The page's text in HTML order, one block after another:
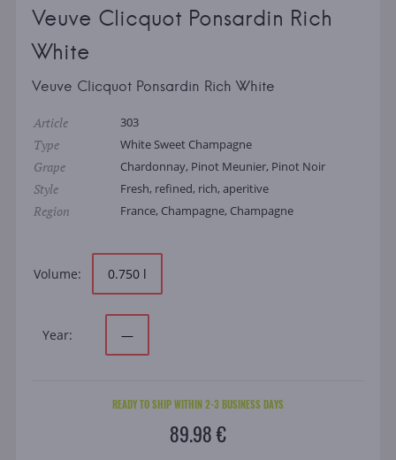
Veuve Clicquot Ponsardin Rich
White
Veuve Clicquot Ponsardin Rich White
Article 303
Type White Sweet Champagne
Grape Chardonnay, Pinot Meunier, Pinot Noir
Style Fresh, refined, rich, aperitive
Region France, Champagne, Champagne
Volume: 0.750 l
Year: —
READY TO SHIP WITHIN 2-3 BUSINESS DAYS
89.98 €